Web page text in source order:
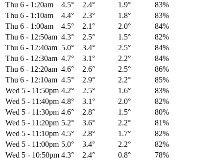
Thu 6 - 1:20am 4.5° 2.4° 1.9° 83%
Thu 6 - 1:10am 4.4° 2.3° 1.8° 83%
Thu 6 - 1:00am 4.5° 2.1° 2.0° 84%
Thu 6 - 12:50am 4.3° 2.5° 1.5° 82%
Thu 6 - 12:40am 5.0° 3.4° 2.5° 84%
Thu 6 - 12:30am 4.7° 3.1° 2.2° 84%
Thu 6 - 12:20am 4.6° 2.6° 2.5° 86%
Thu 6 - 12:10am 4.5° 2.9° 2.2° 85%
Wed 5 - 11:50pm 4.2° 2.5° 1.6° 83%
Wed 5 - 11:40pm 4.8° 3.1° 2.0° 82%
Wed 5 - 11:30pm 4.6° 2.8° 1.5° 80%
Wed 5 - 11:20pm 5.2° 3.6° 2.2° 81%
Wed 5 - 11:10pm 4.5° 2.8° 1.7° 82%
Wed 5 - 11:00pm 5.0° 3.4° 2.2° 82%
Wed 5 - 10:50pm 4.3° 2.4° 0.8° 78%